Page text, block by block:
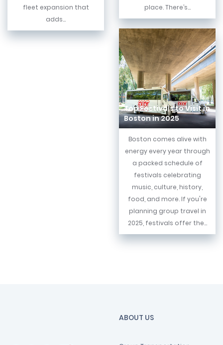
fleet expansion that
adds...
place. There’s...
Top Festivals to Visit in
Boston in 2025
Boston comes alive with
energy every year through
a packed schedule of
festivals celebrating
music, culture, history,
food, and more. If you're
planning group travel in
2025, festivals offer the...
ABOUT US